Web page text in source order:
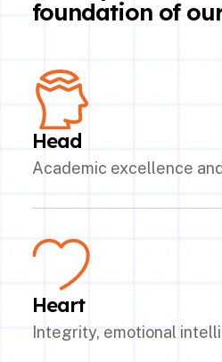
foundation of
Head
Academic excellence
Heart
Integrity, emotional